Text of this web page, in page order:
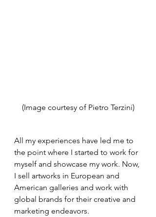
(Image courtesy of Pietro Terzini)
All my experiences have led me to
the point where I started to work for
myself and showcase my work. Now,
I sell artworks in European and
American galleries and work with
global brands for their creative and
marketing endeavors.